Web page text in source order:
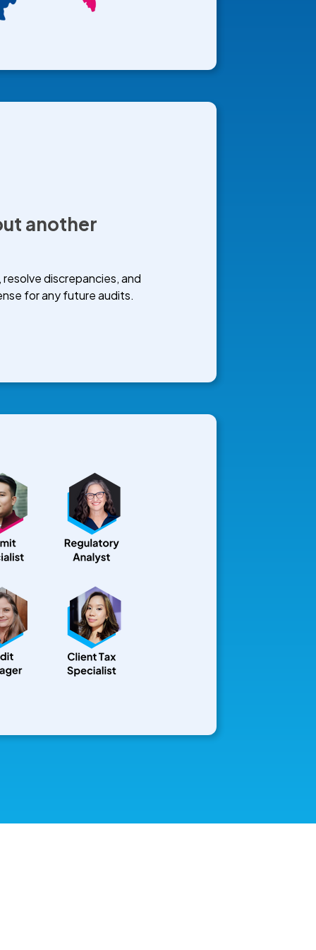
another
discrepancies, and
for any future audits.